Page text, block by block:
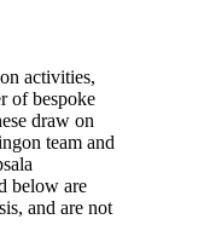
activities,
of bespoke
draw on
team and
below are
and are not